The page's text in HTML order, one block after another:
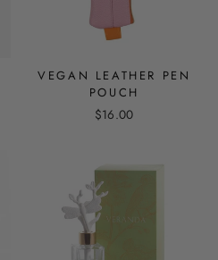
VEGAN LEATHER PEN
POUCH
$16.00